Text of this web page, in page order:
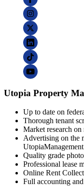
Utopia Property
Up to date on
Thorough tenant
Market research
Advertising on the
Quality grade
Professional lease
Online Rent
Full accounting